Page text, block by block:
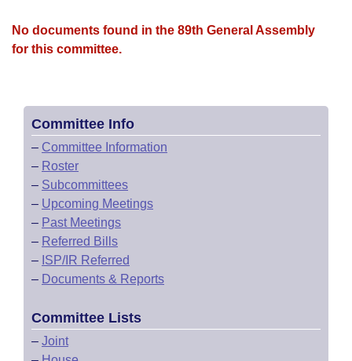
No documents found in the 89th General Assembly
for this committee.
Committee Info
– Committee Information
– Roster
– Subcommittees
– Upcoming Meetings
– Past Meetings
– Referred Bills
– ISP/IR Referred
– Documents & Reports
Committee Lists
– Joint